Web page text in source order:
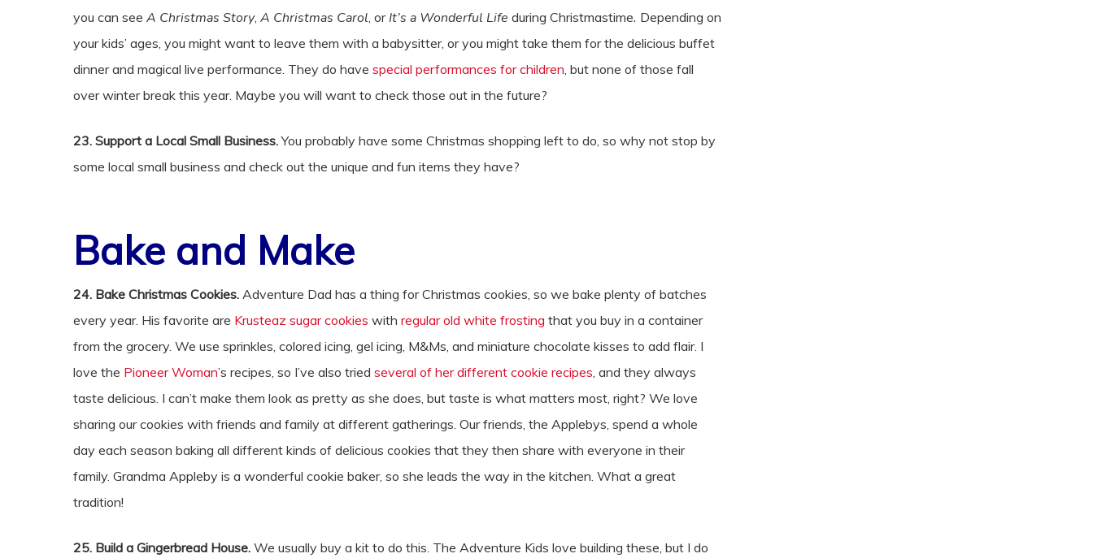
you can seeA Christmas Story,A Christmas Carol, or It’s a Wonderful Life during Christmastime. Depending on
your kids’ ages, you might want to leave them with a babysitter, or you might take them for the delicious buffet
dinner and magical live performance. They do havespecial performances for children, but none of those fall
over winter break this year. Maybe you will want to check those out in the future?
23. Support a Local Small Business.You probably have some Christmas shopping left to do, so why not stop by
some local small business and check out the unique and fun items they have?
Bake and Make
24. Bake Christmas Cookies. Adventure Dad has a thing for Christmas cookies, so we bake plenty of batches
every year. His favorite are Krusteaz sugar cookies withregular old white frosting that you buy in a container
from the grocery. We use sprinkles, colored icing, gel icing, M&Ms, and miniature chocolate kisses to add flair. I
love the Pioneer Woman’s recipes, so I’ve also triedseveral of her different cookie recipes, and they always
taste delicious. I can’t make them look as pretty as she does, but taste is what matters most, right? We love
sharing our cookies with friends and family at different gatherings. Our friends, the Applebys, spend a whole
day each season baking all different kinds of delicious cookies that they then share with everyone in their
family. Grandma Appleby is a wonderful cookie baker, so she leads the way in the kitchen. What a great
tradition!
25. Build a Gingerbread House. We usually buy a kit to do this. The Adventure Kids love building these, but I do